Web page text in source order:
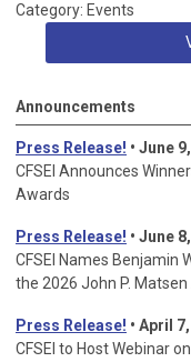
Category: Events
Announcements
Press Release! • June
CFSEI Announces
Awards
Press Release! • June
CFSEI Names Benjamin
the 2026 John P.
Press Release! • April
CFSEI to Host Webinar